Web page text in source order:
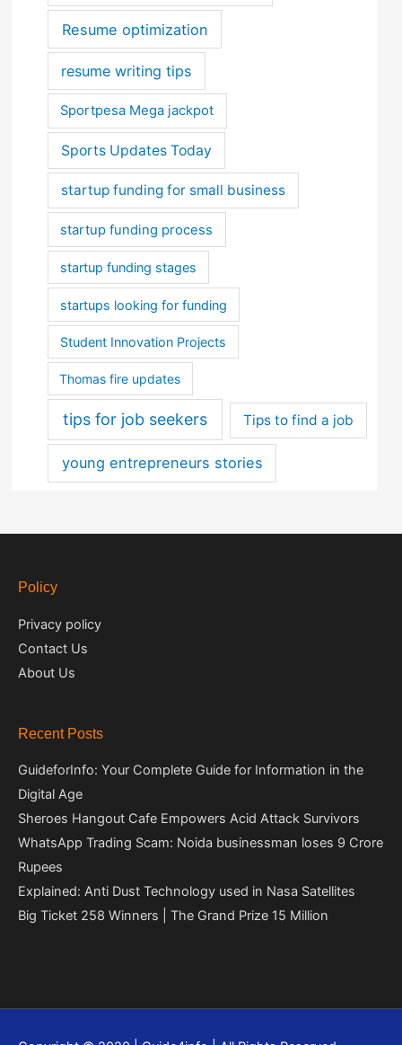
Resume optimization
resume writing tips
Sportpesa Mega jackpot
Sports Updates Today
startup funding for small business
startup funding process
startup funding stages
startups looking for funding
Student Innovation Projects
Thomas fire updates
tips for job seekers Tips to find a job
young entrepreneurs stories
Policy
Privacy policy
Contact Us
About Us
Recent Posts
GuideforInfo: Your Complete Guide for Information in the
Digital Age
Sheroes Hangout Cafe Empowers Acid Attack Survivors
WhatsApp Trading Scam: Noida businessman loses 9 Crore
Rupees
Explained: Anti Dust Technology used in Nasa Satellites
Big Ticket 258 Winners | The Grand Prize 15 Million